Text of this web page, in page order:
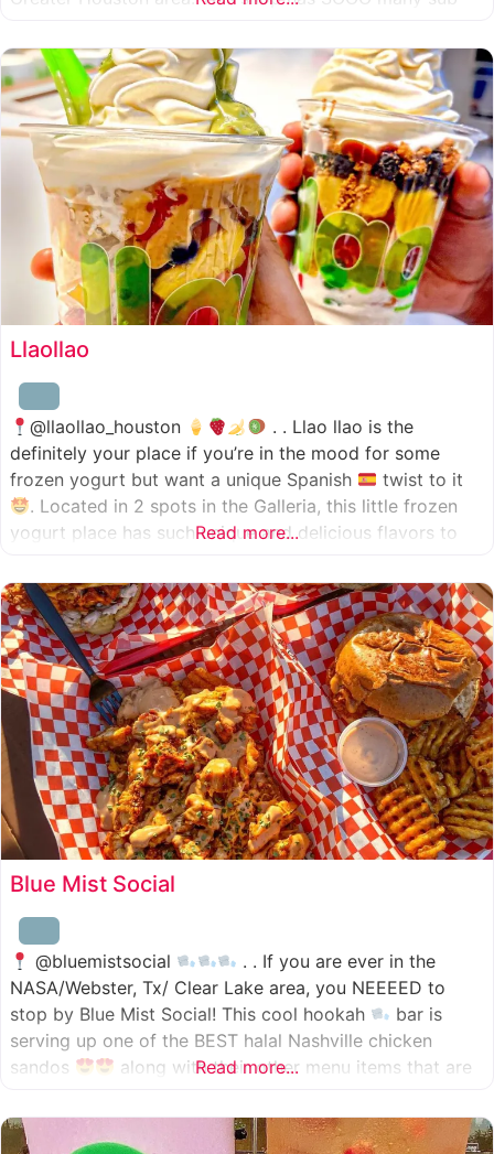
for a sandwich place to have such a variety
Llaollao
@llaollao_houston
. . Llao llao is the
definitely your place if you’re in the mood for some
frozen yogurt but want a unique Spanish
twist to it
. Located in 2 spots in the Galleria, this little frozen
yogurt place has such unique and delicious flavors to
of unique
Read more...
Blue Mist Social
@bluemistsocial
. . If you are ever in the
NASA/Webster, Tx/ Clear Lake area, you NEEEED to
stop by Blue Mist Social! This cool hookah
bar is
serving up one of the BEST halal Nashville chicken
sandos
along with their other menu items that are
awesome food
Read more...